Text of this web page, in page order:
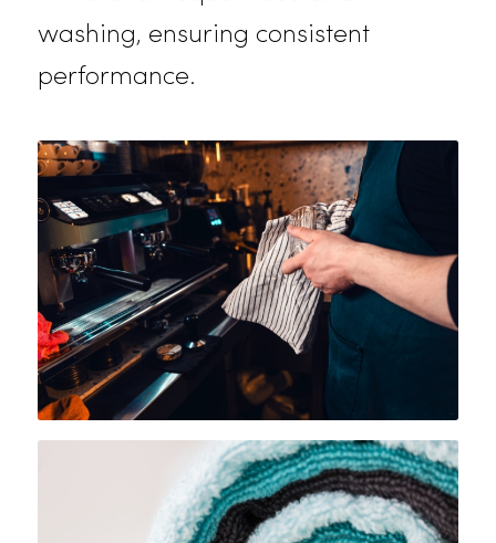
and polishing glassware. Made
from premium-quality cotton,
withstand frequent use and
washing, ensuring consistent
performance.